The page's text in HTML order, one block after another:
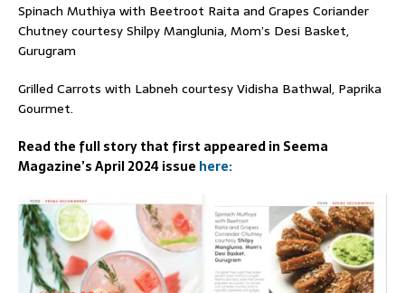
Spinach Muthiya with Beetroot Raita and Grapes Coriander
Chutney courtesy Shilpy Manglunia, Mom’s Desi Basket,
Gurugram
Grilled Carrots with Labneh courtesy Vidisha Bathwal, Paprika
Gourmet.
Read the full story that first appeared in Seema
Magazine’s April 2024 issue here: